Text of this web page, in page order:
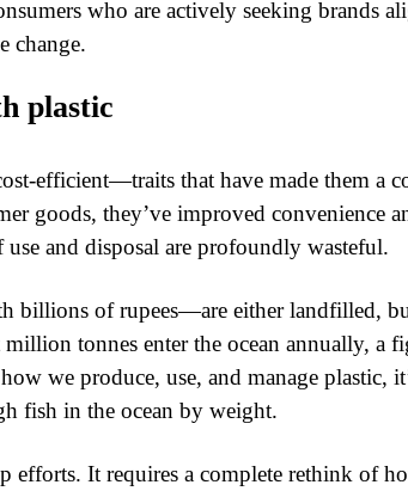
who are actively seeking brands
change.
plastic
efficient—traits that have made them a
goods, they’ve improved convenience
and disposal are profoundly wasteful.
billions of rupees—are either landfilled,
tonnes enter the ocean annually, a
we produce, use, and manage plastic,
fish in the ocean by weight.
efforts. It requires a complete rethink of